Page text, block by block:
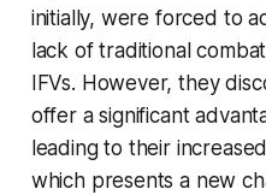
initially, were forced to
lack of traditional
IFVs. However, they
offer a significant
leading to their
which presents a new